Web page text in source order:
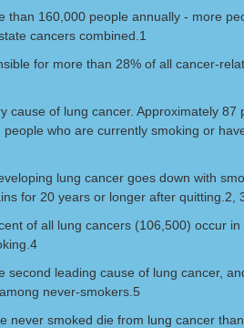
than 160,000 people annually - more
cancers combined.1
for more than 28% of all cancer-
cause of lung cancer. Approximately 87
who are currently smoking or
lung cancer goes down with
for 20 years or longer after quitting.2,
of all lung cancers (106,500) occur in
second leading cause of lung cancer,
never-smokers.5
never smoked die from lung cancer